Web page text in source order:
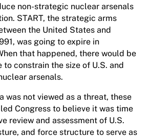
non-strategic nuclear arsenals
START, the strategic arms
the United States and
was going to expire in
that happened, there would be
constrain the size of U.S. and
arsenals.
was not viewed as a threat, these
Congress to believe it was time
review and assessment of U.S.
and force structure to serve as